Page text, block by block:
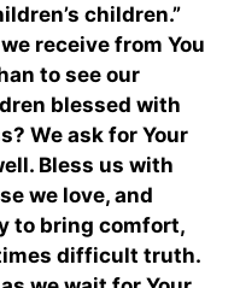
children.”
receive from You
to see our
blessed with
We ask for Your
Bless us with
we love, and
to bring comfort,
difficult truth.